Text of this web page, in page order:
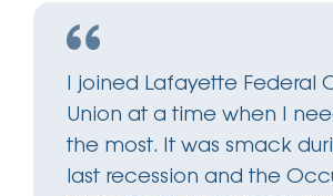
I joined Lafayette Federal
Union at a time when I
the most. It was smack
last recession and the